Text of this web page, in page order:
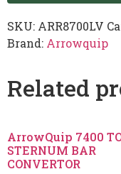
SKU: ARR8700LV
Brand: Arrowquip
Related
ArrowQuip 7400
STERNUM BAR
CONVERTOR